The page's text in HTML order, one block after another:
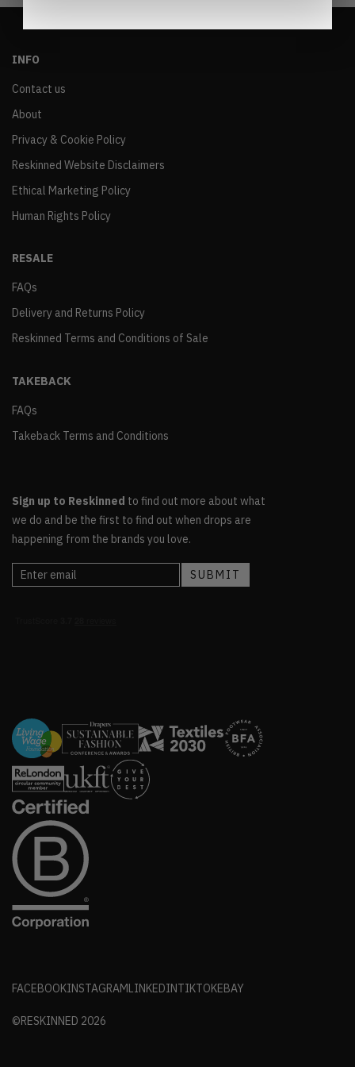
INFO
Contact us
About
Privacy & Cookie Policy
Reskinned Website Disclaimers
Ethical Marketing Policy
Human Rights Policy
RESALE
FAQs
Delivery and Returns Policy
Reskinned Terms and Conditions of Sale
TAKEBACK
FAQs
Takeback Terms and Conditions
Sign up to Reskinned to find out more about what
we do and be the first to find out when drops are
happening from the brands you love.
FACEBOOKINSTAGRAMLINKEDINTIKTOKEBAY
©RESKINNED 2026